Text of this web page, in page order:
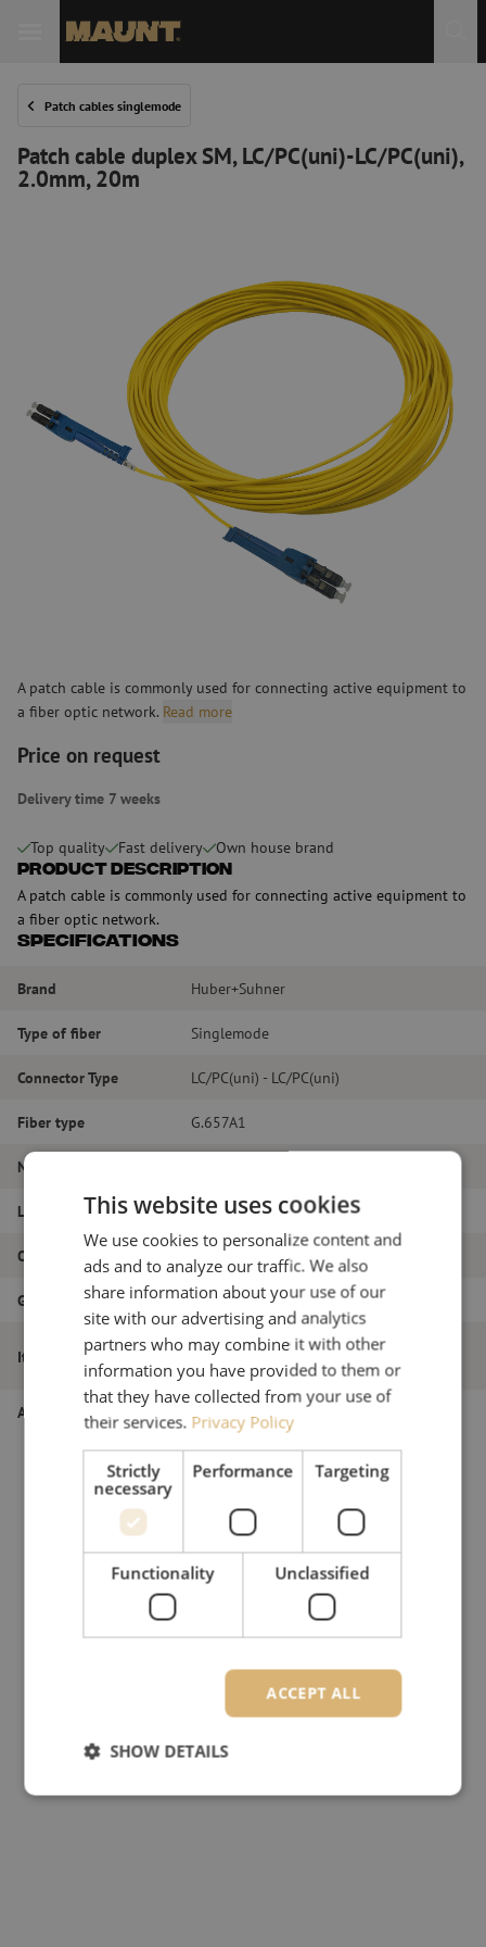
Patch cables singlemode
Patch cable duplex SM, LC/PC(uni)-LC/PC(uni),
2.0mm, 20m
A patch cable is commonly used for connecting active equipment to
a fiber optic network. Read more
Price on request
Delivery time 7 weeks
Top quality Fast delivery Own house brand
Product Description
A patch cable is commonly used for connecting active equipment to
a fiber optic network.
Specifications
Brand Huber+Suhner
Type of fiber Singlemode
Connector Type LC/PC(uni) - LC/PC(uni)
Fiber type G.657A1
Number of fibers
Length 20m
Outer diameter (mm) 2.0
Grade B
Item name
Patch cable duplex SM, LC/PC(uni)-
LC/PC(uni), 2.0mm, 20m
Article number M20000516
This website uses cookies
We use cookies to personalize content and
ads and to analyze our traffic. We also
share information about your use of our
site with our advertising and analytics
partners who may combine it with other
information you have provided to them or
that they have collected from your use of
their services. Privacy Policy
Strictly
necessary
Performance Targeting
Functionality Unclassified
ACCEPT ALL
SHOW DETAILS